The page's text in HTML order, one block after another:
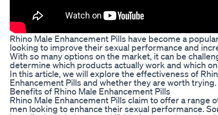
Rhino Male Enhancement Pills have become a
looking to improve their sexual performance and
With so many options on the market, it can be
determine which products actually work and which
In this article, we will explore the effectiveness of
Enhancement Pills and whether they are worth trying.
Benefits of Rhino Male Enhancement Pills
Rhino Male Enhancement Pills claim to offer a range
men looking to enhance their sexual performance.